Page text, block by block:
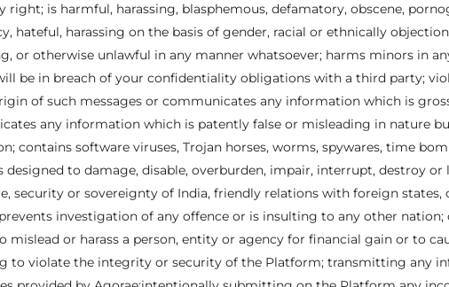
right; is harmful, harassing, blasphemous, defamatory, obscene,
hateful, harassing on the basis of gender, racial or ethnically
or otherwise unlawful in any manner whatsoever; harms minors in
be in breach of your confidentiality obligations with a third party;
of such messages or communicates any information which is
any information which is patently false or misleading in nature
contains software viruses, Trojan horses, worms, spywares, time
designed to damage, disable, overburden, impair, interrupt, destroy
security or sovereignty of India, friendly relations with foreign
investigation of any offence or is insulting to any other
or harass a person, entity or agency for financial gain or to
to violate the integrity or security of the Platform; transmitting any